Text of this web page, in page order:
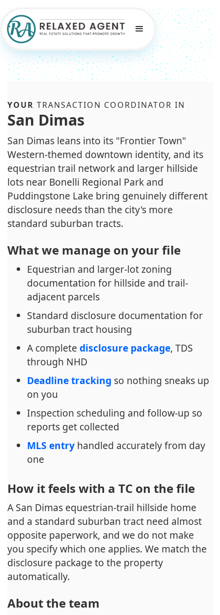
YOUR TRANSACTION COORDINATOR IN
San Dimas
San Dimas leans into its "Frontier Town"
Western-themed downtown identity, and its
equestrian trail network and larger hillside
lots near Bonelli Regional Park and
Puddingstone Lake bring genuinely different
disclosure needs than the city's more
standard suburban tracts.
What we manage on your file
Equestrian and larger-lot zoning
documentation for hillside and trail-
adjacent parcels
Standard disclosure documentation for
suburban tract housing
A complete disclosure package, TDS
through NHD
Deadline tracking so nothing sneaks up
on you
Inspection scheduling and follow-up so
reports get collected
MLS entry handled accurately from day
one
How it feels with a TC on the file
A San Dimas equestrian-trail hillside home
and a standard suburban tract need almost
opposite paperwork, and we do not make
you specify which one applies. We match the
disclosure package to the property
automatically.
About the team